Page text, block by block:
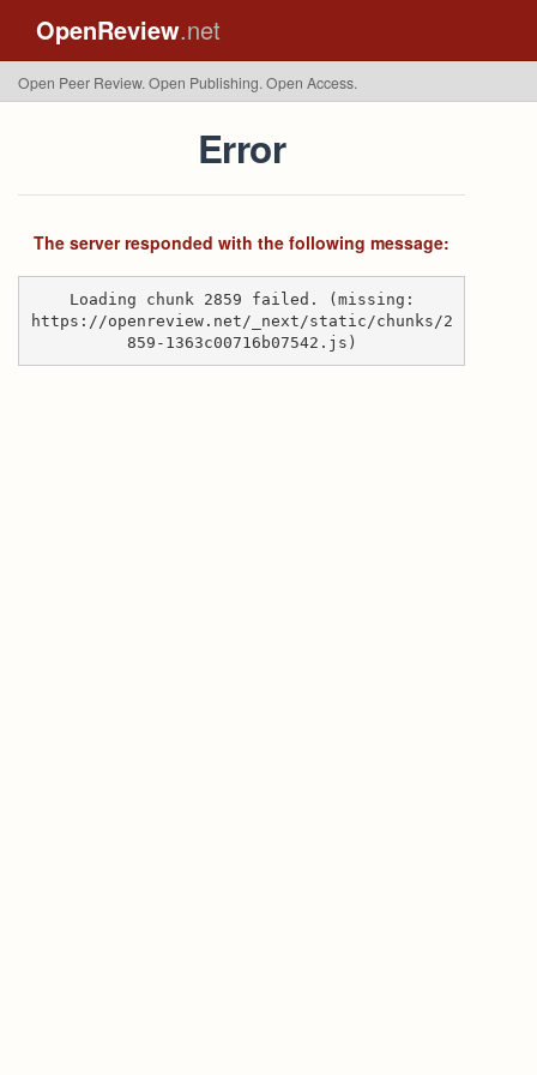
OpenReview.net
Open Peer Review. Open Publishing. Open Access.
Error
The server responded with the following message:
Loading chunk 2859 failed. (missing:
https://openreview.net/_next/static/chunks/2
859-1363c00716b07542.js)